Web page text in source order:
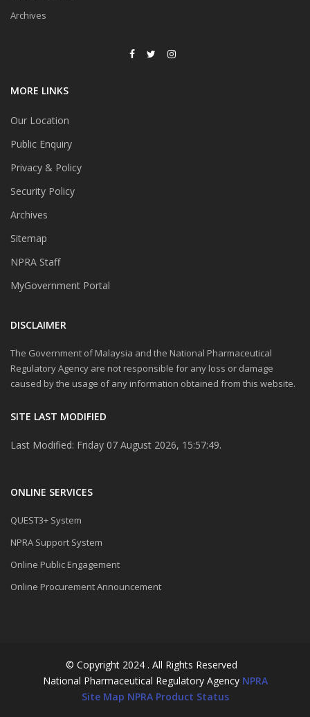
Archives
MORE LINKS
Our Location
Public Enquiry
Privacy & Policy
Security Policy
Archives
Sitemap
NPRA Staff
MyGovernment Portal
DISCLAIMER
The Government of Malaysia and the National Pharmaceutical
Regulatory Agency are not responsible for any loss or damage
caused by the usage of any information obtained from this website.
SITE LAST MODIFIED
Last Modified: Friday 07 August 2026, 15:57:49.
ONLINE SERVICES
QUEST3+ System
NPRA Support System
Online Public Engagement
Online Procurement Announcement
© Copyright 2024 . All Rights Reserved
National Pharmaceutical Regulatory Agency NPRA
Site Map NPRA Product Status